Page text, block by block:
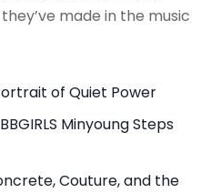
made in the music
of Quiet Power
Minyoung Steps
Couture, and the